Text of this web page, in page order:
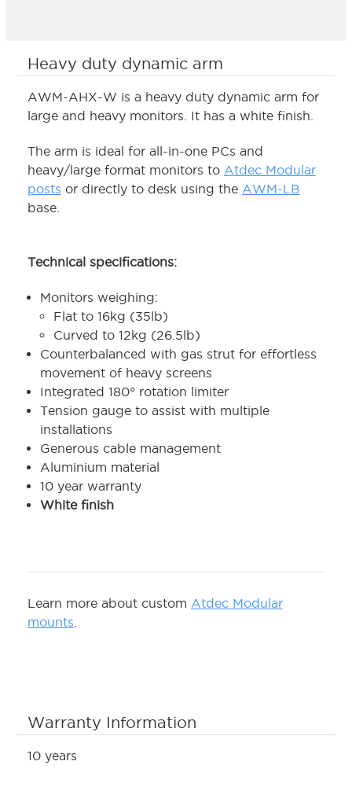
Heavy duty dynamic arm
AWM-AHX-W is a heavy duty dynamic arm for
large and heavy monitors. It has a white finish.
The arm is ideal for all-in-one PCs and
heavy/large format monitors to Atdec Modular
posts or directly to desk using the AWM-LB
base.
Technical specifications:
Monitors weighing:
Flat to 16kg (35lb)
Curved to 12kg (26.5lb)
Counterbalanced with gas strut for effortless
movement of heavy screens
Integrated 180° rotation limiter
Tension gauge to assist with multiple
installations
Generous cable management
Aluminium material
10 year warranty
White finish
Learn more about custom Atdec Modular
mounts
Warranty Information
10 years